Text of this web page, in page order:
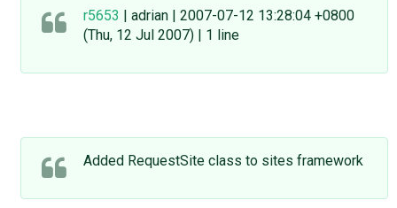
r5653 | adrian | 2007-07-12 13:28:04 +0800
(Thu, 12 Jul 2007) | 1 line
Added RequestSite class to sites framework